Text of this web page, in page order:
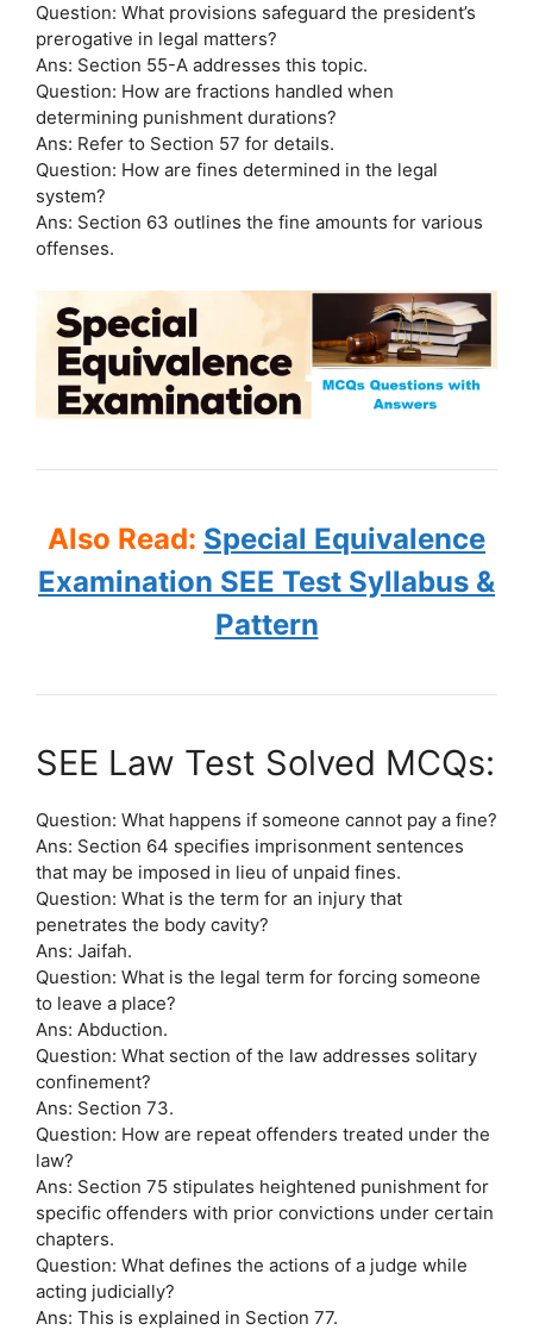
Question: What provisions safeguard the president’s
prerogative in legal matters?
Ans: Section 55-A addresses this topic.
Question: How are fractions handled when
determining punishment durations?
Ans: Refer to Section 57 for details.
Question: How are fines determined in the legal
system?
Ans: Section 63 outlines the fine amounts for various
offenses.
Also Read: Special Equivalence
Examination SEE Test Syllabus &
Pattern
SEE Law Test Solved MCQs:
Question: What happens if someone cannot pay a fine?
Ans: Section 64 specifies imprisonment sentences
that may be imposed in lieu of unpaid fines.
Question: What is the term for an injury that
penetrates the body cavity?
Ans: Jaifah.
Question: What is the legal term for forcing someone
to leave a place?
Ans: Abduction.
Question: What section of the law addresses solitary
confinement?
Ans: Section 73.
Question: How are repeat offenders treated under the
law?
Ans: Section 75 stipulates heightened punishment for
specific offenders with prior convictions under certain
chapters.
Question: What defines the actions of a judge while
acting judicially?
Ans: This is explained in Section 77.